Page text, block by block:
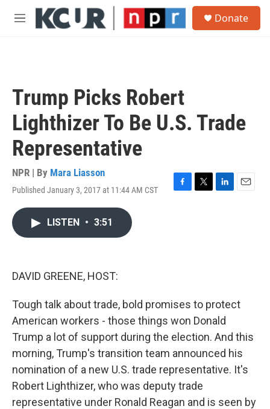
Skip to main content
M
Donate
Trump Picks Robert
Lighthizer To Be U.S. Trade
Representative
NPR | By Mara Liasson
Published January 3, 2017 at 11:44 AM CST
F
T
L
E
LISTEN • 3:51
DAVID GREENE, HOST:
Tough talk about trade, bold promises to protect
American workers - those things won Donald
Trump a lot of support during the election. And this
morning, Trump's transition team announced his
nomination of a new U.S. trade representative. It's
Robert Lighthizer, who was deputy trade
representative under Ronald Reagan and is seen by